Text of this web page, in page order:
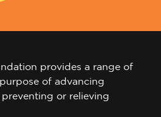
provides a range of
of advancing
or relieving